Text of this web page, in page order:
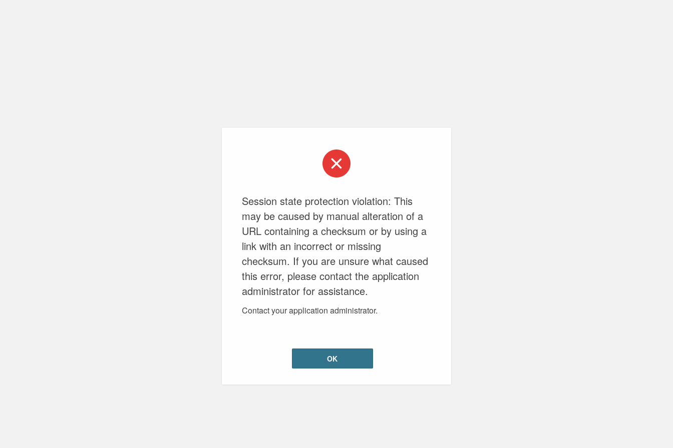
Session state protection violation: This
may be caused by manual alteration of a
URL containing a checksum or by using a
link with an incorrect or missing
checksum. If you are unsure what caused
this error, please contact the application
administrator for assistance.
Contact your application administrator.
OK